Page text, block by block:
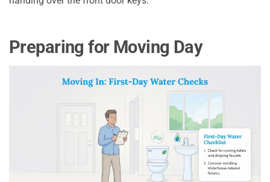
Preparing for Moving Day